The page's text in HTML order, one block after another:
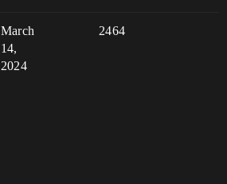
2464
March
14,
2024